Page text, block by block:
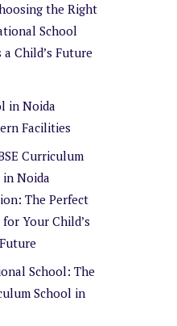
the Right
School
a Child’s Future
in Noida
Facilities
Curriculum
in Noida
The Perfect
Your Child’s
School: The
School in